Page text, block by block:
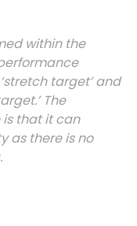
within the
target’ and
The
is that it can
as there is no